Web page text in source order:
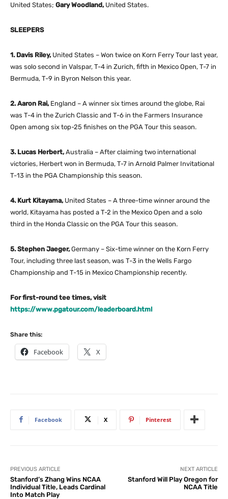
United States; Gary Woodland,United States.
SLEEPERS
1. Davis Riley, United States – Won twice on Korn Ferry Tour last year,
was solo second in Valspar, T-4 in Zurich, fifth in Mexico Open, T-7 in
Bermuda, T-9 in Byron Nelson this year.
2. Aaron Rai, England – A winner six times around the globe, Rai
was T-4 in the Zurich Classic and T-6 in the Farmers Insurance
Open among six top-25 finishes on the PGA Tour this season.
3. Lucas Herbert,Australia – After claiming two international
victories, Herbert won in Bermuda, T-7 in Arnold Palmer Invitational
T-13 in the PGA Championship this season.
4. Kurt Kitayama, United States – A three-time winner around the
world, Kitayama has posted a T-2 in the Mexico Open and a solo
third in the Honda Classic on the PGA Tour this season.
5. Stephen Jaeger,Germany – Six-time winner on the Korn Ferry
Tour, including three last season, was T-3 in the Wells Fargo
Championship and T-15 in Mexico Championship recently.
For first-round tee times, visit
https://www.pgatour.com/leaderboard.html
Share this:
Facebook X
Facebook X Pinterest
PREVIOUS ARTICLE
Stanford’s Zhang Wins NCAA
Individual Title, Leads Cardinal
Into Match Play
NEXT ARTICLE
Stanford Will Play Oregon for
NCAA Title